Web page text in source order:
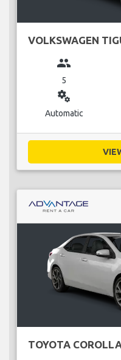
VOLKSWAGEN
group
5
miscellaneous_services
Automatic
TOYOTA